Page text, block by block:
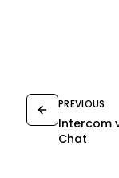
PREVIOUS
Intercom
Chat